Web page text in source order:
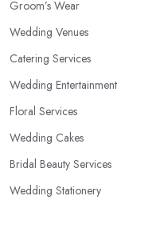
Groom’s Wear
Wedding Venues
Catering Services
Wedding Entertainment
Floral Services
Wedding Cakes
Bridal Beauty Services
Wedding Stationery